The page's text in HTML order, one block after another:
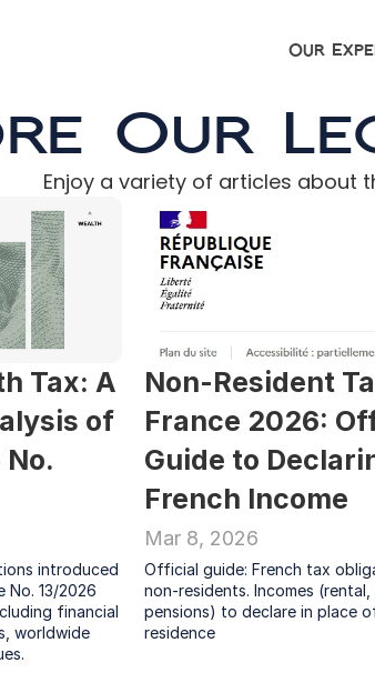
Our
Our
Enjoy a variety of articles about
Tax: A
of
introduced
No. 13/2026
financial
worldwide
Non-Resident
France 2026:
Guide to
French Income
Mar 8, 2026
Official guide: French tax
non-residents. Incomes (rental,
pensions) to declare in place
residence